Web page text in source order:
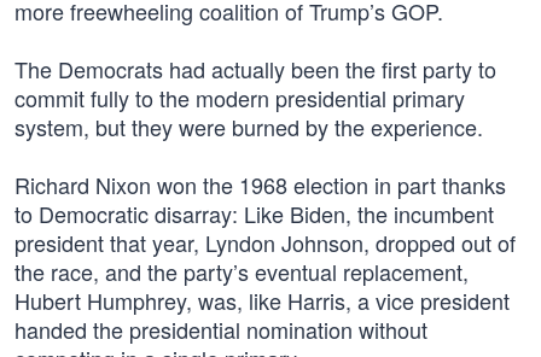
more freewheeling coalition of Trump’s GOP.
The Democrats had actually been the first party to
commit fully to the modern presidential primary
system, but they were burned by the experience.
Richard Nixon won the 1968 election in part thanks
to Democratic disarray: Like Biden, the incumbent
president that year, Lyndon Johnson, dropped out of
the race, and the party’s eventual replacement,
Hubert Humphrey, was, like Harris, a vice president
handed the presidential nomination without